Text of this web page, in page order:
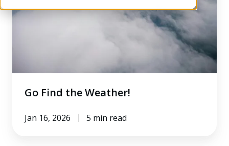
Go Find the Weather!
Jan 16, 2026 5 min read